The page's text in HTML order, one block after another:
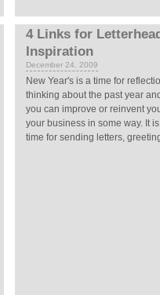
4 Links for
Inspiration
December 24, 2009
New Year's is a time for
thinking about the past year
you can improve or reinvent
your business in some way. It
time for sending letters,